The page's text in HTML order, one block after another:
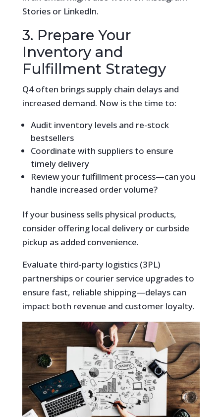
Stories or LinkedIn.
3. Prepare Your
Inventory and
Fulfillment Strategy
Q4 often brings supply chain delays and
increased demand. Now is the time to:
Audit inventory levels and re-stock
bestsellers
Coordinate with suppliers to ensure
timely delivery
Review your fulfillment process—can you
handle increased order volume?
If your business sells physical products,
consider offering local delivery or curbside
pickup as added convenience.
Evaluate third-party logistics (3PL)
partnerships or courier service upgrades to
ensure fast, reliable shipping—delays can
impact both revenue and customer loyalty.